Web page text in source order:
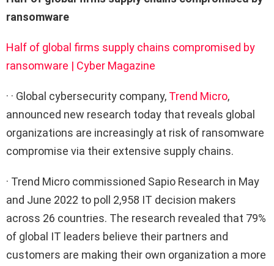
ransomware
Half of global firms supply chains compromised by
ransomware | Cyber Magazine
· · Global cybersecurity company, Trend Micro,
announced new research today that reveals global
organizations are increasingly at risk of ransomware
compromise via their extensive supply chains.
· Trend Micro commissioned Sapio Research in May
and June 2022 to poll 2,958 IT decision makers
across 26 countries. The research revealed that 79%
of global IT leaders believe their partners and
customers are making their own organization a more